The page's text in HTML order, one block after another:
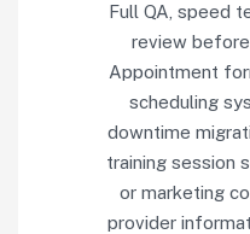
Full QA, speed
review
Appointment
scheduling
downtime
training session
or marketing
provider